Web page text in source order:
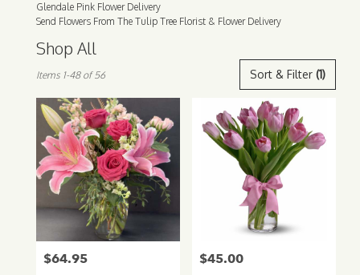
Glendale Pink Flower Delivery
Send Flowers From The Tulip Tree Florist & Flower Delivery
Shop All
Florists
Glendale,
Flower
delivery
Glendale
from
florists
Sort & Filter (1)
Items 1-48 of 56
Price:
$64.95 Price:
$45.00